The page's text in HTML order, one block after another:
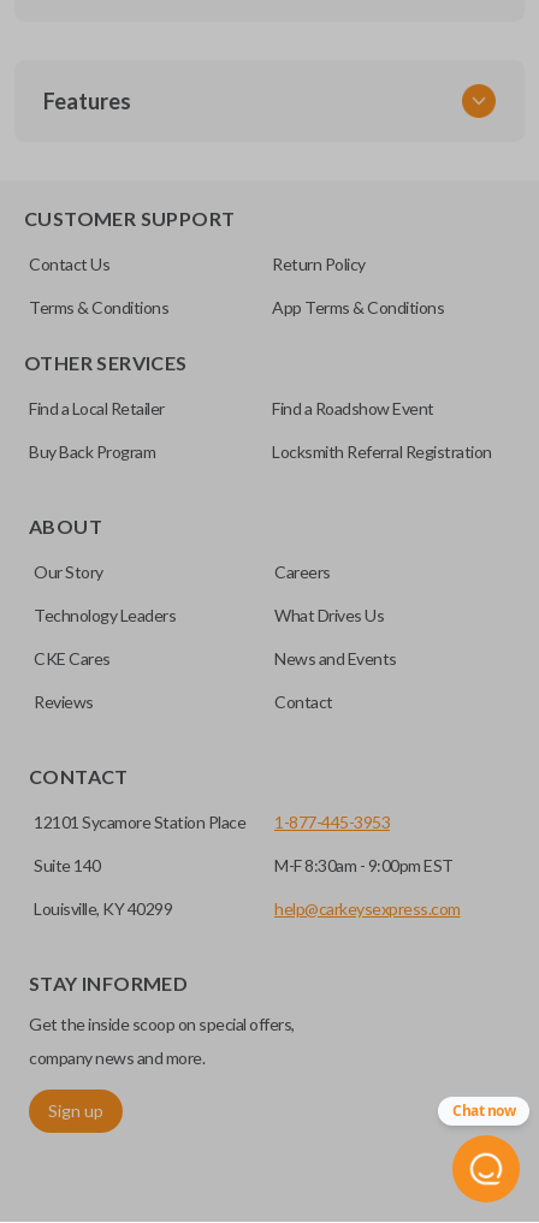
UNEZ-0BX
Features
CUSTOMER SUPPORT
Contact Us Return Policy
Terms & Conditions App Terms & Conditions
OTHER SERVICES
Find a Local Retailer Find a Roadshow Event
Buy Back Program Locksmith Referral Registration
ABOUT
Our Story Careers
Technology Leaders What Drives Us
CKE Cares News and Events
Reviews Contact
CONTACT
12101 Sycamore Station Place
Suite 140
Louisville, KY 40299
1-877-445-3953
M-F 8:30am - 9:00pm EST
help@carkeysexpress.com
STAY INFORMED
Get the inside scoop on special offers,
company news and more.
Sign up Chat now